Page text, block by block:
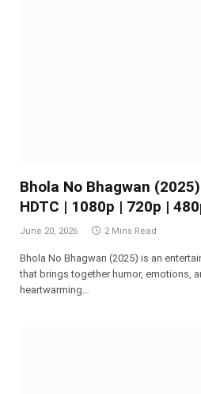
Bhola No Bhagwan
HDTC | 1080p | 720p |
June 20, 2026 2 Mins Read
Bhola No Bhagwan (2025) is an
that brings together humor, emotions,
heartwarming…